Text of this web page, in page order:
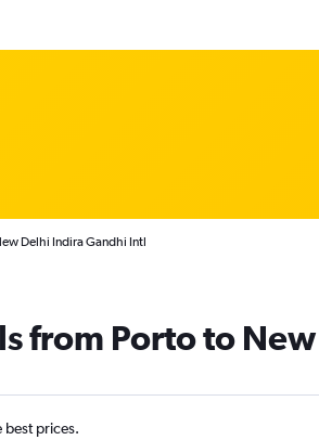
Delhi Indira Gandhi Intl
from Porto to
best prices.